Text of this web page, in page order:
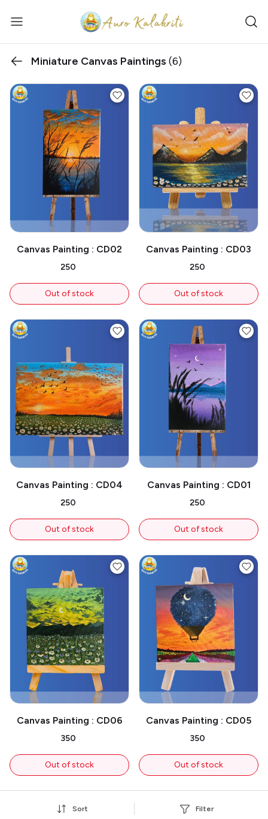
Miniature Canvas Paintings (6)
Canvas Painting : CD02
₹250
Out of stock
Canvas Painting : CD03
₹250
Out of stock
Canvas Painting : CD04
₹250
Out of stock
Canvas Painting : CD01
₹250
Out of stock
Canvas Painting : CD06
₹350
Out of stock
Canvas Painting : CD05
₹350
Out of stock
Sort Filter